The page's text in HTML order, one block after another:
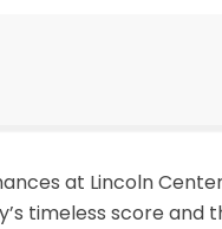
at Lincoln
timeless score and